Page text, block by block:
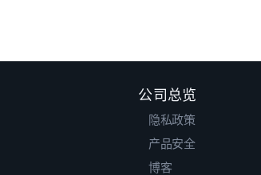
公司总览
隐私政策
产品安全
博客